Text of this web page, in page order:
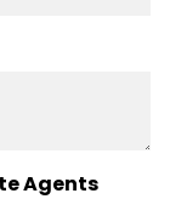
Agents